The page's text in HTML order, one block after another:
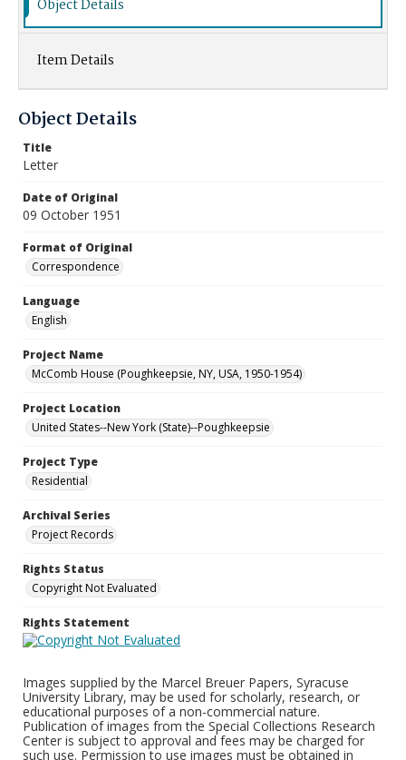
Object Details
Item Details
Object Details
Title
Letter
Date of Original
09 October 1951
Format of Original
Correspondence
Language
English
Project Name
McComb House (Poughkeepsie, NY, USA, 1950-1954)
Project Location
United States--New York (State)--Poughkeepsie
Project Type
Residential
Archival Series
Project Records
Rights Status
Copyright Not Evaluated
Rights Statement
Images supplied by the Marcel Breuer Papers, Syracuse
University Library, may be used for scholarly, research, or
educational purposes of a non-commercial nature.
Publication of images from the Special Collections Research
Center is subject to approval and fees may be charged for
such use. Permission to use images must be obtained in